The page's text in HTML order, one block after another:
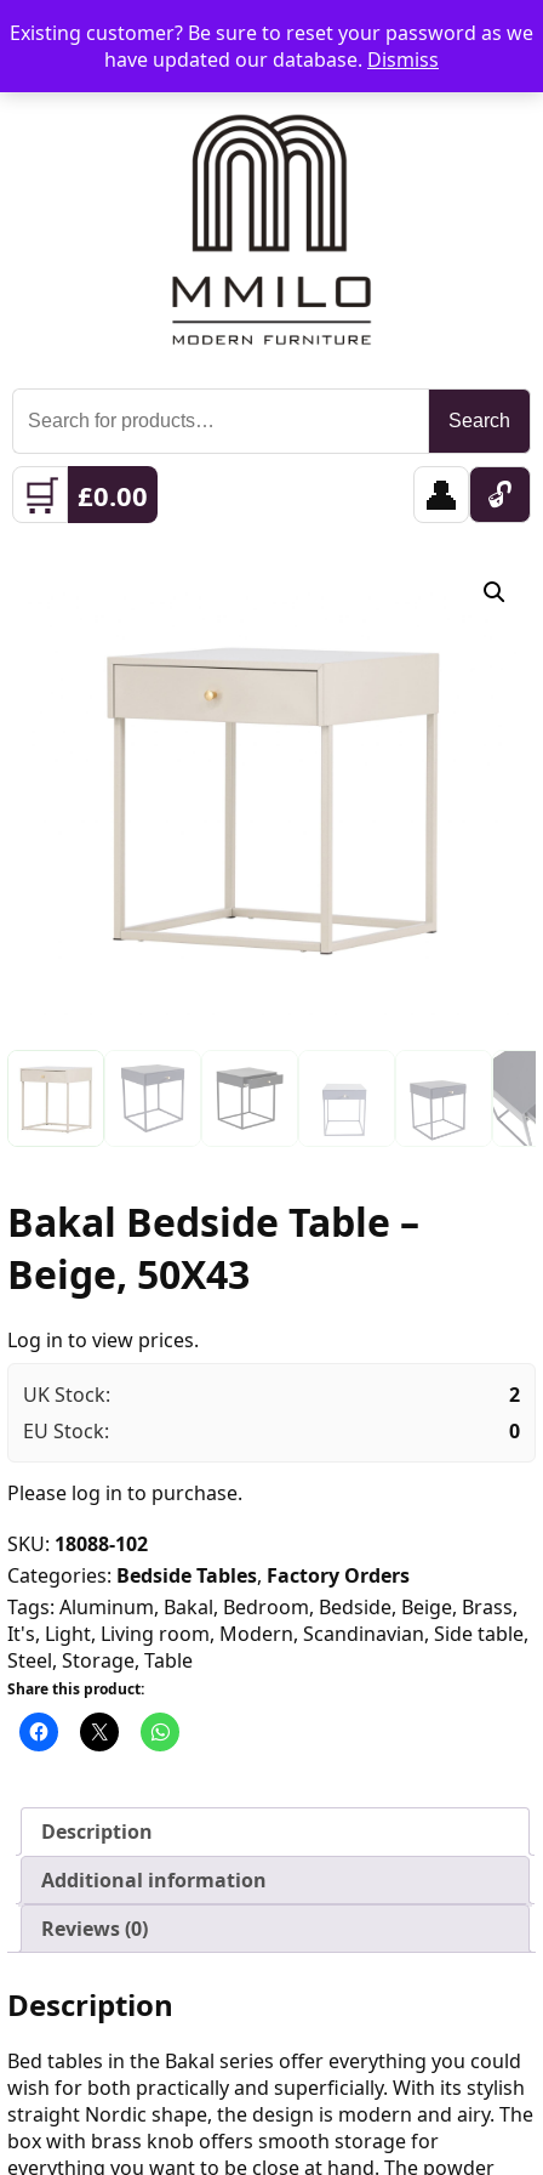
☰ 📞 08006893518 📧 sales@mmilo.co.uk
Search
for:
Search
🛒 £0.00 👤 🔓
Bakal Bedside Table –
Beige, 50X43
Log in to view prices.
UK Stock:
2
EU Stock:
0
Please log in to purchase.
SKU: 18088-102
Categories: Bedside Tables, Factory Orders
Tags: Aluminum, Bakal, Bedroom, Bedside, Beige, Brass,
It's, Light, Living room, Modern, Scandinavian, Side table,
Steel, Storage, Table
Share this product:
Description
Additional information
Reviews (0)
Description
Bed tables in the Bakal series offer everything you could
wish for both practically and superficially. With its stylish
straight Nordic shape, the design is modern and airy. The
box with brass knob offers smooth storage for
everything you want to be close at hand. The powder
Existing customer? Be sure to reset your password as we
have updated our database. Dismiss